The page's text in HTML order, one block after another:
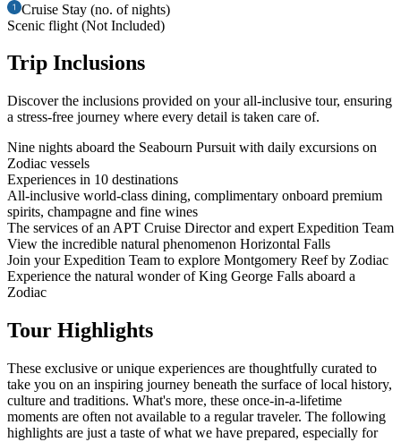
Cruise Stay (no. of nights)
Scenic flight (Not Included)
Trip Inclusions
Discover the inclusions provided on your all-inclusive tour, ensuring
a stress-free journey where every detail is taken care of.
Nine nights aboard the Seabourn Pursuit with daily excursions on
Zodiac vessels
Experiences in 10 destinations
All-inclusive world-class dining, complimentary onboard premium
spirits, champagne and fine wines
The services of an APT Cruise Director and expert Expedition Team
View the incredible natural phenomenon Horizontal Falls
Join your Expedition Team to explore Montgomery Reef by Zodiac
Experience the natural wonder of King George Falls aboard a
Zodiac
Tour Highlights
These exclusive or unique experiences are thoughtfully curated to
take you on an inspiring journey beneath the surface of local history,
culture and traditions. What's more, these once-in-a-lifetime
moments are often not available to a regular traveler. The following
highlights are just a taste of what we have prepared, especially for